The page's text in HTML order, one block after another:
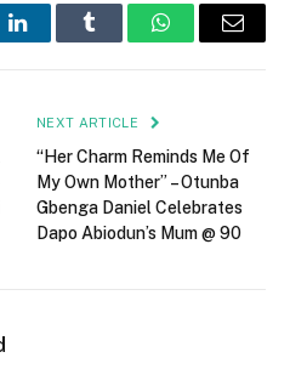
LinkedInTumblr WhatsAppEmail
NEXT ARTICLE
“Her Charm Reminds Me Of
My Own Mother” – Otunba
Gbenga Daniel Celebrates
Dapo Abiodun’s Mum @ 90